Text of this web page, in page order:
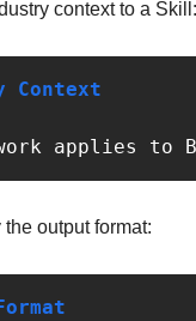
context to a Skill:
Context
applies to
output format: